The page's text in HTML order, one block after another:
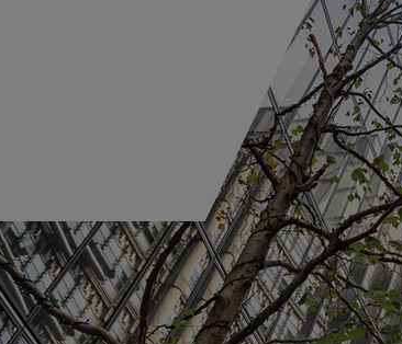
Portfolio Solutions